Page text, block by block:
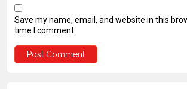
Save my name, email, and website in this
time I comment.